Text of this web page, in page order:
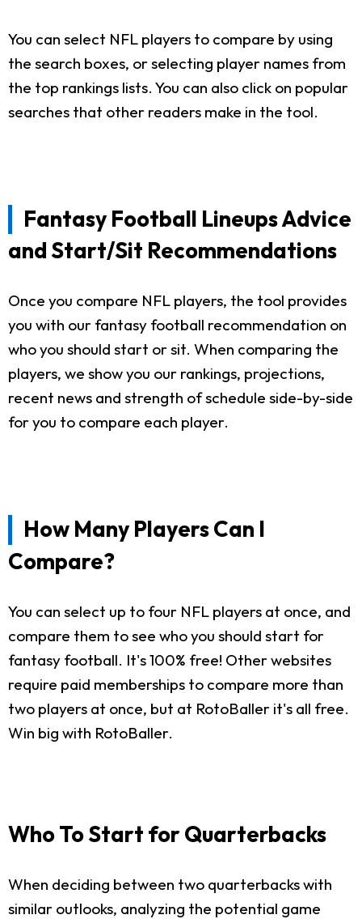
You can select NFL players to compare by using
the search boxes, or selecting player names from
the top rankings lists. You can also click on popular
searches that other readers make in the tool.
Fantasy Football Lineups Advice
and Start/Sit Recommendations
Once you compare NFL players, the tool provides
you with our fantasy football recommendation on
who you should start or sit. When comparing the
players, we show you our rankings, projections,
recent news and strength of schedule side-by-side
for you to compare each player.
How Many Players Can I
Compare?
You can select up to four NFL players at once, and
compare them to see who you should start for
fantasy football. It's 100% free! Other websites
require paid memberships to compare more than
two players at once, but at RotoBaller it's all free.
Win big with RotoBaller.
Who To Start for Quarterbacks
When deciding between two quarterbacks with
similar outlooks, analyzing the potential game